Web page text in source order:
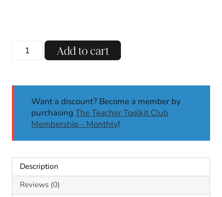
Back
a
Wish
Glows
Add to cart
Want a discount? Become a member by
purchasing The Teacher Toolkit Club
Membership - Monthly!
Description
Reviews (0)